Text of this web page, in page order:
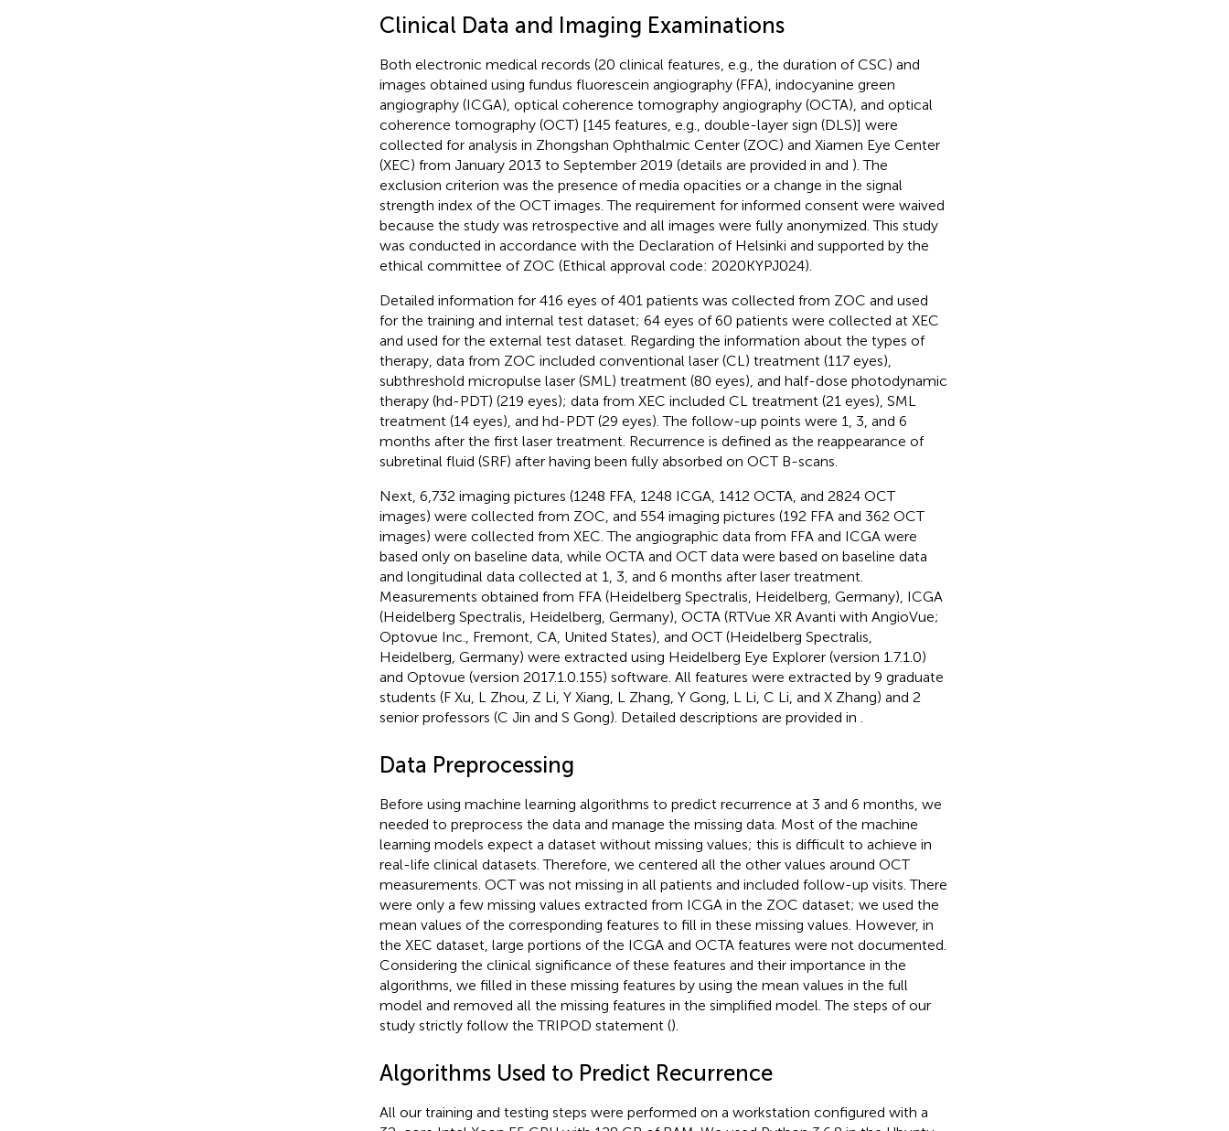
Clinical Data and Imaging Examinations
Both electronic medical records (20 clinical features, e.g., the duration of CSC) and
images obtained using fundus fluorescein angiography (FFA), indocyanine green
angiography (ICGA), optical coherence tomography angiography (OCTA), and optical
coherence tomography (OCT) [145 features, e.g., double-layer sign (DLS)] were
collected for analysis in Zhongshan Ophthalmic Center (ZOC) and Xiamen Eye Center
(XEC) from January 2013 to September 2019 (details are provided in and ). The
exclusion criterion was the presence of media opacities or a change in the signal
strength index of the OCT images. The requirement for informed consent were waived
because the study was retrospective and all images were fully anonymized. This study
was conducted in accordance with the Declaration of Helsinki and supported by the
ethical committee of ZOC (Ethical approval code: 2020KYPJ024).
Detailed information for 416 eyes of 401 patients was collected from ZOC and used
for the training and internal test dataset; 64 eyes of 60 patients were collected at XEC
and used for the external test dataset. Regarding the information about the types of
therapy, data from ZOC included conventional laser (CL) treatment (117 eyes),
subthreshold micropulse laser (SML) treatment (80 eyes), and half-dose photodynamic
therapy (hd-PDT) (219 eyes); data from XEC included CL treatment (21 eyes), SML
treatment (14 eyes), and hd-PDT (29 eyes). The follow-up points were 1, 3, and 6
months after the first laser treatment. Recurrence is defined as the reappearance of
subretinal fluid (SRF) after having been fully absorbed on OCT B-scans.
Next, 6,732 imaging pictures (1248 FFA, 1248 ICGA, 1412 OCTA, and 2824 OCT
images) were collected from ZOC, and 554 imaging pictures (192 FFA and 362 OCT
images) were collected from XEC. The angiographic data from FFA and ICGA were
based only on baseline data, while OCTA and OCT data were based on baseline data
and longitudinal data collected at 1, 3, and 6 months after laser treatment.
Measurements obtained from FFA (Heidelberg Spectralis, Heidelberg, Germany), ICGA
(Heidelberg Spectralis, Heidelberg, Germany), OCTA (RTVue XR Avanti with AngioVue;
Optovue Inc., Fremont, CA, United States), and OCT (Heidelberg Spectralis,
Heidelberg, Germany) were extracted using Heidelberg Eye Explorer (version 1.7.1.0)
and Optovue (version 2017.1.0.155) software. All features were extracted by 9 graduate
students (F Xu, L Zhou, Z Li, Y Xiang, L Zhang, Y Gong, L Li, C Li, and X Zhang) and 2
senior professors (C Jin and S Gong). Detailed descriptions are provided in
Data Preprocessing
Before using machine learning algorithms to predict recurrence at 3 and 6 months, we
needed to preprocess the data and manage the missing data. Most of the machine
learning models expect a dataset without missing values; this is difficult to achieve in
real-life clinical datasets. Therefore, we centered all the other values around OCT
measurements. OCT was not missing in all patients and included follow-up visits. There
were only a few missing values extracted from ICGA in the ZOC dataset; we used the
mean values of the corresponding features to fill in these missing values. However, in
the XEC dataset, large portions of the ICGA and OCTA features were not documented.
Considering the clinical significance of these features and their importance in the
algorithms, we filled in these missing features by using the mean values in the full
model and removed all the missing features in the simplified model. The steps of our
study strictly follow the TRIPOD statement ().
Algorithms Used to Predict Recurrence
All our training and testing steps were performed on a workstation configured with a